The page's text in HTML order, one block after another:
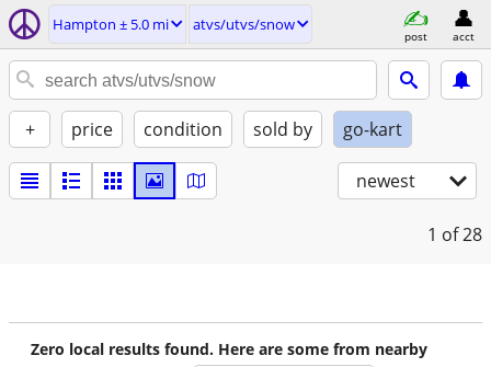
Hampton ± 5.0 mi atvs/utvs/snow
post acct
+ price condition sold by go-kart
newest
1 of 28
Zero local results found. Here are some from nearby